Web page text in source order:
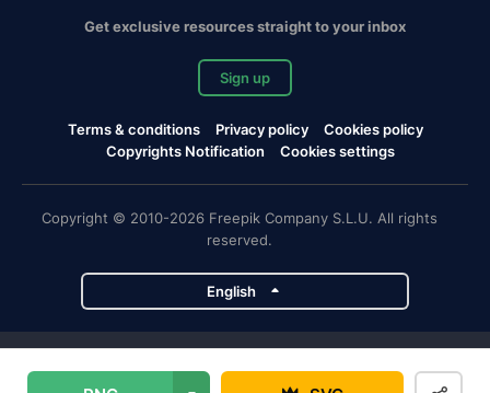
Get exclusive resources straight to your inbox
Sign up
Terms & conditions Privacy policy
Cookies policy
Copyrights Notification
Cookies settings
Copyright © 2010-2026 Freepik Company S.L.U. All rights
reserved.
English